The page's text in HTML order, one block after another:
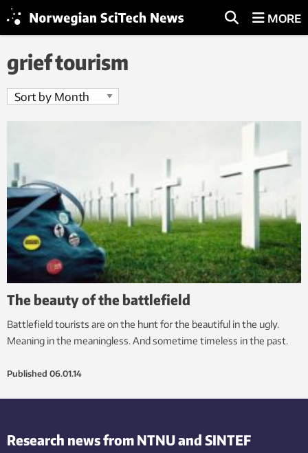
MORE
grief tourism
The beauty of the battlefield
Battlefield tourists are on the hunt for the beautiful in the ugly.
Meaning in the meaningless. And sometime timeless in the past.
Published 06.01.14
Research news from NTNU and SINTEF